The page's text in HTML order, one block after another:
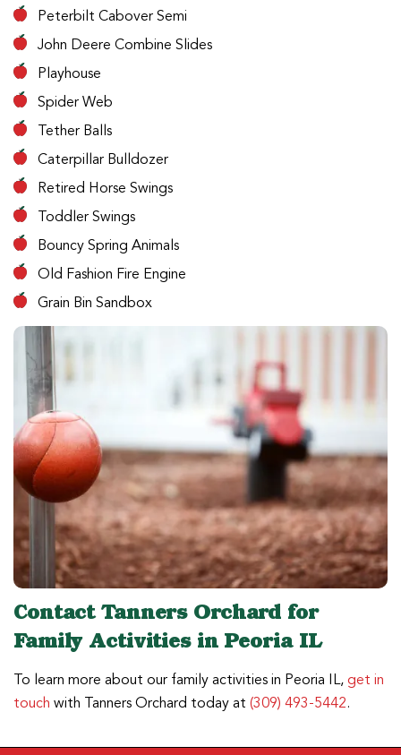
Peterbilt Cabover Semi
John Deere Combine Slides
Playhouse
Spider Web
Tether Balls
Caterpillar Bulldozer
Retired Horse Swings
Toddler Swings
Bouncy Spring Animals
Old Fashion Fire Engine
Grain Bin Sandbox
Contact Tanners Orchard for
Family Activities in Peoria IL
To learn more about our family activities in Peoria IL,get in
touch with Tanners Orchard today at (309) 493-5442.